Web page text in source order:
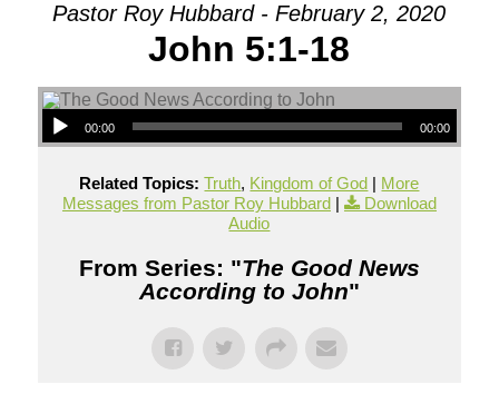
Pastor Roy Hubbard - February 2, 2020
John 5:1-18
00:00 00:00
Related Topics: Truth, Kingdom of God | More
Messages from Pastor Roy Hubbard|
Download
Audio
From Series: "The Good News
According to John"